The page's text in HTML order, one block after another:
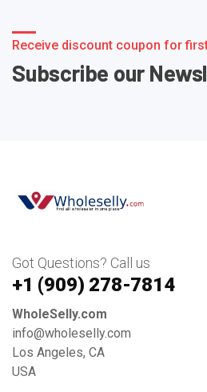
Receive discount coupon for
Subscribe our
Got Questions? Call us
+1 ‪(909) 278-7814‬
WholeSelly.com
info@wholeselly.com
Los Angeles, CA
USA